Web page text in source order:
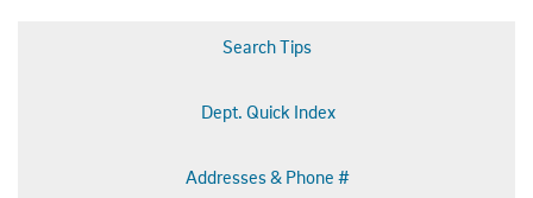
Search Tips
Dept. Quick Index
Addresses & Phone #